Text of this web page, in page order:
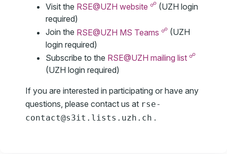
Visit the RSE@UZH website ☍ (UZH login
required)
Join the RSE@UZH MS Teams ☍ (UZH
login required)
Subscribe to the RSE@UZH mailing list ☍
(UZH login required)
If you are interested in participating or have any
questions, please contact us at rse-
contact@s3it . lists . uzh . ch .